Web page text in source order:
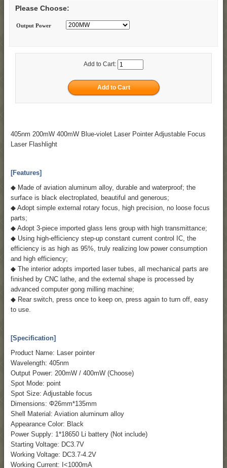
Please Choose:
Output Power
Add to Cart:
405nm 200mW 400mW Blue-violet Laser Pointer Adjustable Focus
Laser Flashlight
[Features]
◆ Made of aviation aluminum alloy, durable and waterproof; the
surface is black electroplated, beautiful and generous;
◆ Adopt simple external rotary focus, high precision, no loose focus
parts;
◆ Adopt 3-piece imported glass lens group with high transmittance;
◆ Using high-efficiency step-up constant current control IC, the
efficiency is as high as 95%, truly realizing low power consumption
and high efficiency;
◆ The interior adopts imported laser tubes, all mechanical parts are
finished by CNC lathe, and the external shape is processed by
advanced computer gong milling machine;
◆ Rear switch, press once to keep on, press again to turn off, easy
to use.
[Specification]
Product Name: Laser pointer
Wavelength: 405nm
Output Power: 200mW / 400mW (Choose)
Spot Mode: point
Spot Size: Adjustable focus
Dimensions: Φ26mm*135mm
Shell Material: Aviation aluminum alloy
Appearance Color: Black
Power Supply: 1*18650 Li battery (Not include)
Starting Voltage: DC3.7V
Working Voltage: DC3.7-4.2V
Working Current: I<1000mA